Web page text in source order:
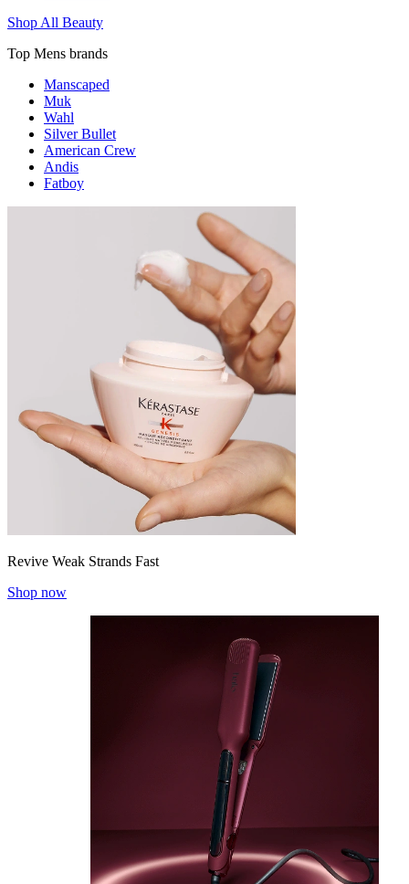
Shop All Beauty
Top Mens brands
Manscaped
Muk
Wahl
Silver Bullet
American Crew
Andis
Fatboy
Revive Weak Strands Fast
Shop now